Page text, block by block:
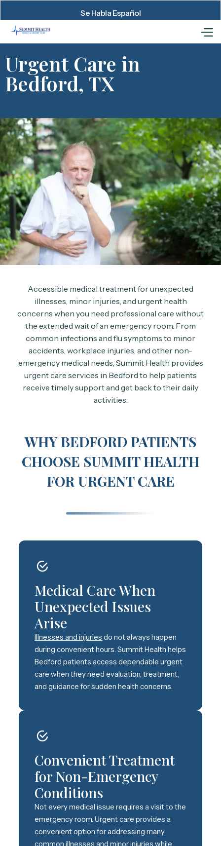
Se Habla Español
Urgent Care in
Bedford, TX
Accessible medical treatment for unexpected
illnesses, minor injuries, and urgent health
concerns when you need professional care without
the extended wait of an emergency room. From
common infections and flu symptoms to minor
accidents, workplace injuries, and other non-
emergency medical needs, Summit Health provides
urgent care services in Bedford to help patients
receive timely support and get back to their daily
activities.
WHY BEDFORD PATIENTS
CHOOSE SUMMIT HEALTH
FOR URGENT CARE
Medical Care When
Unexpected Issues
Arise
Illnesses and injuries do not always happen
during convenient hours. Summit Health helps
Bedford patients access dependable urgent
care when they need evaluation, treatment,
and guidance for sudden health concerns.
Convenient Treatment
for Non-Emergency
Conditions
Not every medical issue requires a visit to the
emergency room. Urgent care provides a
convenient option for addressing many
common illnesses and minor injuries while